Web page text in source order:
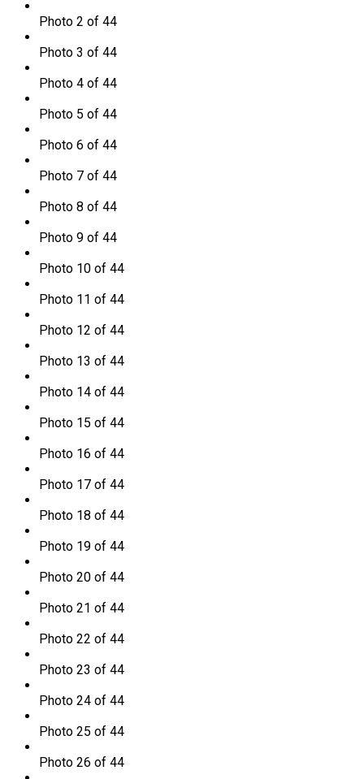
Photo 2 of 44
Photo 3 of 44
Photo 4 of 44
Photo 5 of 44
Photo 6 of 44
Photo 7 of 44
Photo 8 of 44
Photo 9 of 44
Photo 10 of 44
Photo 11 of 44
Photo 12 of 44
Photo 13 of 44
Photo 14 of 44
Photo 15 of 44
Photo 16 of 44
Photo 17 of 44
Photo 18 of 44
Photo 19 of 44
Photo 20 of 44
Photo 21 of 44
Photo 22 of 44
Photo 23 of 44
Photo 24 of 44
Photo 25 of 44
Photo 26 of 44